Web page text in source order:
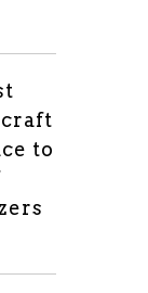
craft
to